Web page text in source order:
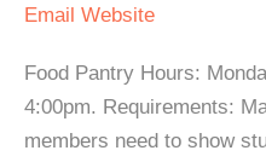
Email Website
Food Pantry Hours:
4:00pm. Requirements:
members need to show